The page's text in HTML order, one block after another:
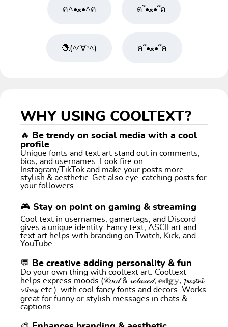
ฅ^•ﻌ•^ฅ ต՞•ﻌ•՞ต
🧶(^◜∀◝^) ฅ՞•ﻌ•՞ฅ
WHY USING COOLTEXT?
🔥 Be trendy on social media with a cool
profile
Unique fonts and text art stand out in comments,
bios, and usernames. Look fire on
Instagram/TikTok and make your posts more
stylish & aesthetic. Get also eye-catching posts for
your followers.
🎮 Stay on point on gaming & streaming
Cool text in usernames, gamertags, and Discord
gives a unique identity. Fancy text, ASCII art and
text art helps with branding on Twitch, Kick, and
YouTube.
💬 Be creative adding personality & fun
Do your own thing with cooltext art. Cooltext
helps express moods (𝒞𝑜𝑜𝓁 & 𝓇𝑒𝓁𝒶𝓍𝑒𝒹, 𝕖𝕕𝕘𝕪, 𝓹𝓪𝓼𝓽𝓮𝓵
𝓿𝓲𝓫𝓮𝓼, etc.). with cool fancy fonts and decors. Works
great for funny or stylish messages in chats &
captions.